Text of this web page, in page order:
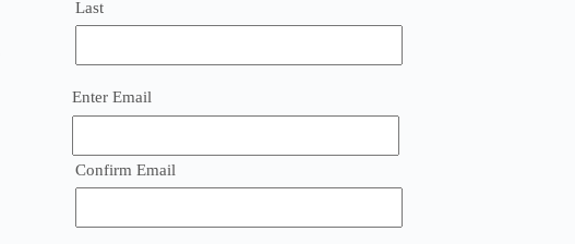
Last
Email
(Required)
Enter Email
Confirm Email